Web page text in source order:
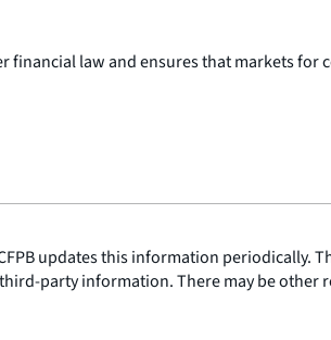
financial law and ensures that markets
updates this information periodically.
party information. There may be other